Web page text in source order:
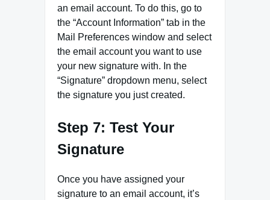
an email account. To do this, go to
the “Account Information” tab in the
Mail Preferences window and select
the email account you want to use
your new signature with. In the
“Signature” dropdown menu, select
the signature you just created.
Step 7: Test Your
Signature
Once you have assigned your
signature to an email account, it’s